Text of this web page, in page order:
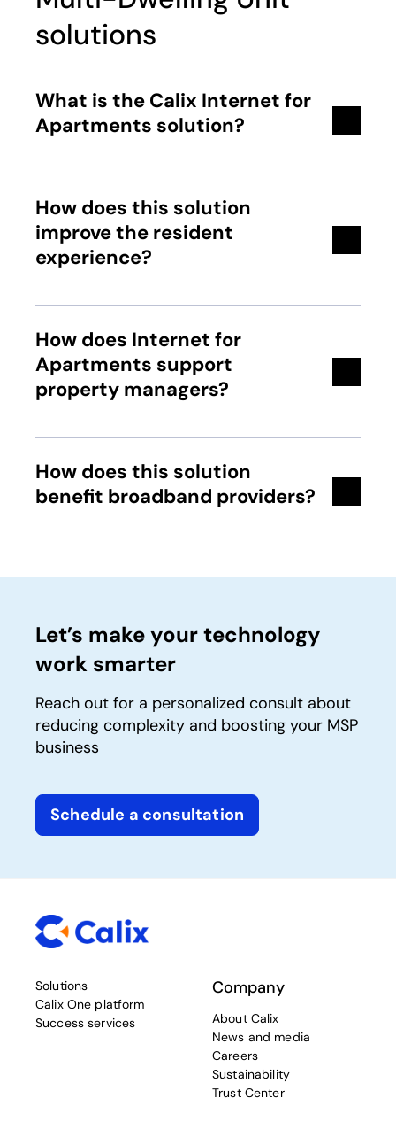
solutions
What is the Calix Internet for
Apartments solution?
How does this solution
improve the resident
experience?
How does Internet for
Apartments support
property managers?
How does this solution
benefit broadband providers?
Let’s make your technology
work smarter
Reach out for a personalized consult about
reducing complexity and boosting your MSP
business
Schedule a consultation
Solutions
Calix One platform
Success services
Company
About Calix
News and media
Careers
Sustainability
Trust Center